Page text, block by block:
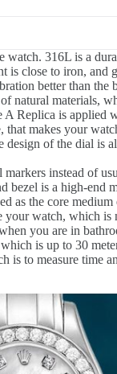
watch. 316L is a
close to iron, and
better than the
natural materials,
Replica is applied
that makes your
design of the dial is
instead of
is a high-end
as the core
watch, which is
you are in
is up to 30
is to measure time